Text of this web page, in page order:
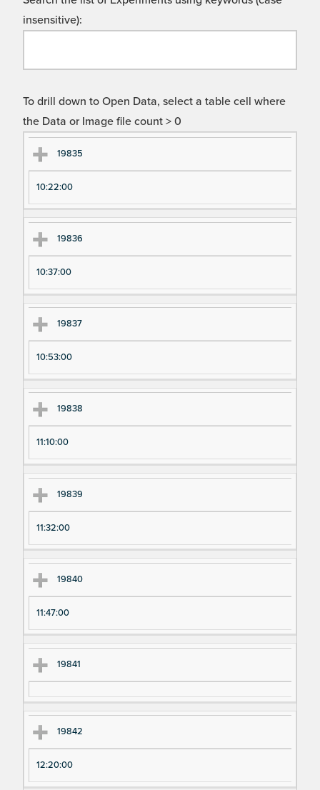
insensitive):
To drill down to Open Data, select a table cell where
the Data or Image file count > 0
Ex
pe
ri
m
en
N
u
m
be
Ex
pe
ri
m
im
e
19835
10:22:00
19836
10:37:00
19837
10:53:00
19838
11:10:00
19839
11:32:00
19840
11:47:00
19841
19842
12:20:00